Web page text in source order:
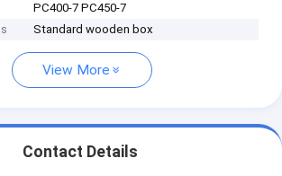
PC400-7 PC450-7
Standard wooden box
View More
Contact Details